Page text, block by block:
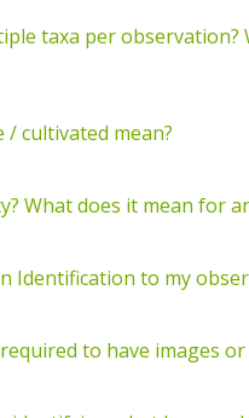
taxa per
/ cultivated mean?
What does it mean for
Identification to my
to have images or